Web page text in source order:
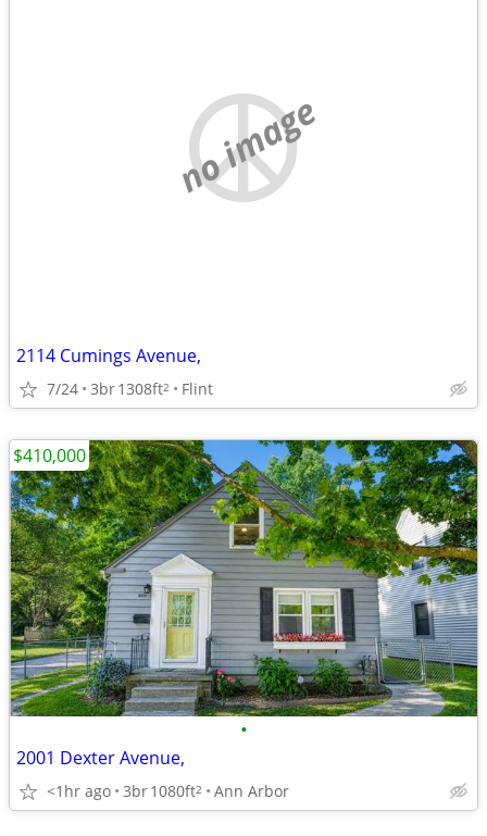
no image
2114 Cumings Avenue,
7/24 3br1308ft2 Flint
•
2001 Dexter Avenue,
<1hr ago 3br1080ft2 Ann Arbor
$410,000